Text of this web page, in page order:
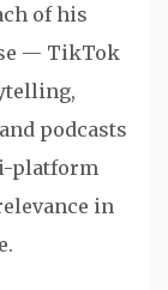
of his
— TikTok
podcasts
platform
in